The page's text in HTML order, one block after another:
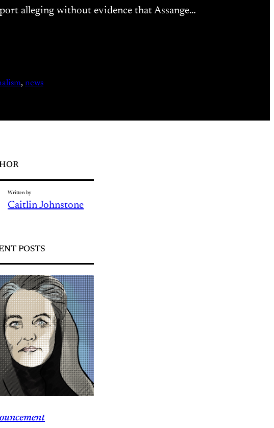
alleging without evidence that Assange…
, news
Written by
Caitlin Johnstone
POSTS